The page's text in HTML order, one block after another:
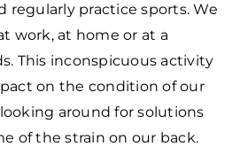
regularly practice sports. We
work, at home or at a
This inconspicuous activity
on the condition of our
around for solutions
of the strain on our back.